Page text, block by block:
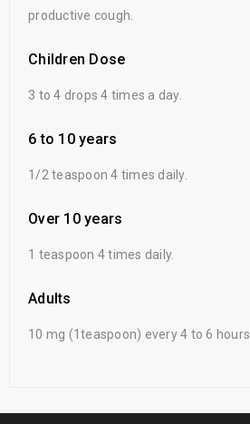
productive cough.
Children Dose
3 to 4 drops 4 times a day.
6 to 10 years
1/2 teaspoon 4 times daily.
Over 10 years
1 teaspoon 4 times daily.
Adults
10 mg (1teaspoon) every 4 to 6 hours.